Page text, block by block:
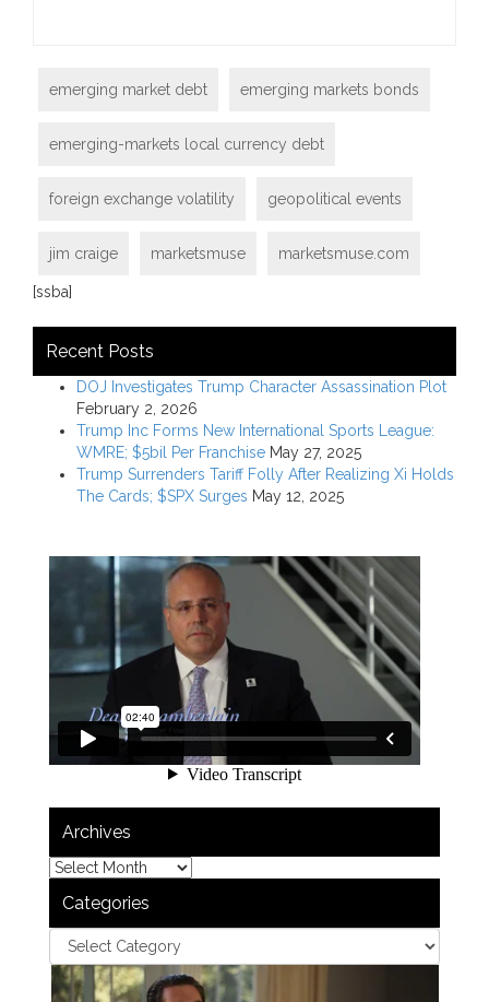
emerging market debt emerging markets bonds
emerging-markets local currency debt
foreign exchange volatility geopolitical events
jim craige marketsmuse marketsmuse.com
[ssba]
Recent Posts
DOJ Investigates Trump Character Assassination Plot
February 2, 2026
Trump Inc Forms New International Sports League:
WMRE; $5bil Per Franchise May 27, 2025
Trump Surrenders Tariff Folly After Realizing Xi Holds
The Cards; $SPX Surges May 12, 2025
Archives
Categories